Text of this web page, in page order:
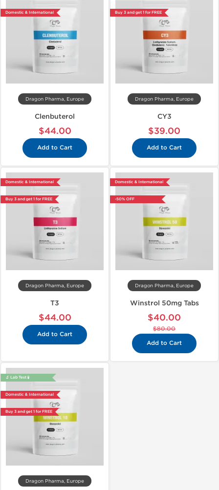
Domestic & International
Dragon Pharma, Europe
Clenbuterol
$44.00
Add to Cart
Buy 3 and get 1 for FREE
Dragon Pharma, Europe
CY3
$39.00
Add to Cart
Domestic & International
Buy 3 and get 1 for FREE
Dragon Pharma, Europe
T3
$44.00
Add to Cart
Domestic & International
-50% OFF
Dragon Pharma, Europe
Winstrol 50mg Tabs
$40.00
$80.00
Add to Cart
🔬 Lab Test 🧪
Domestic & International
Buy 3 and get 1 for FREE
Dragon Pharma, Europe